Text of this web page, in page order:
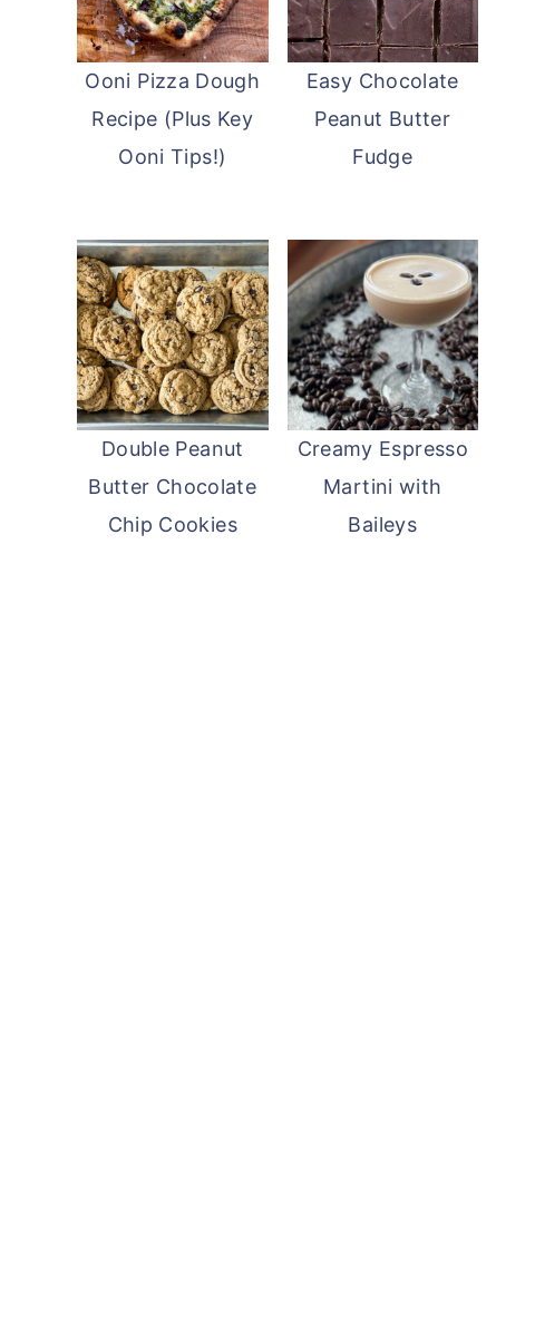
Ooni Pizza Dough
Recipe (Plus Key
Ooni Tips!)
Easy Chocolate
Peanut Butter
Fudge
Double Peanut
Butter Chocolate
Chip Cookies
Creamy Espresso
Martini with
Baileys